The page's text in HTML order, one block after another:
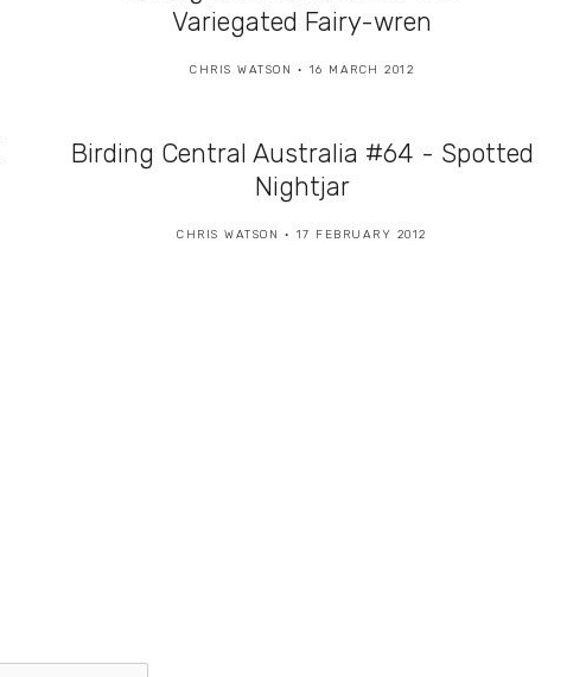
Variegated Fairy-wren
CHRIS WATSON 16 MARCH 2012
Birding Central Australia #64 - Spotted
Nightjar
CHRIS WATSON 17 FEBRUARY 2012